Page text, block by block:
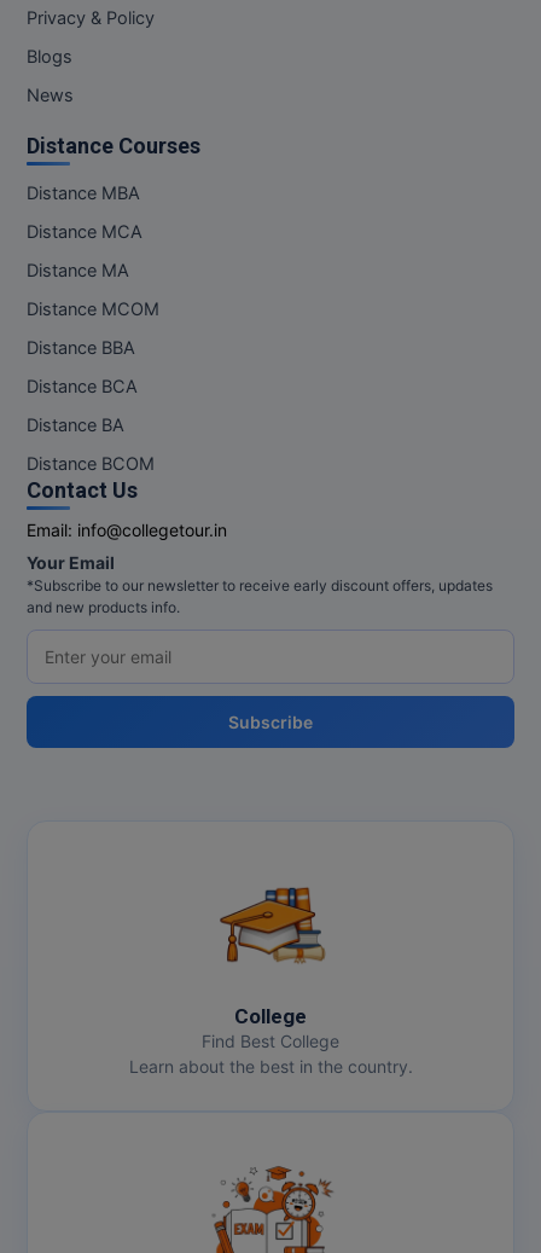
Privacy & Policy
Blogs
News
Distance Courses
Distance MBA
Distance MCA
Distance MA
Distance MCOM
Distance BBA
Distance BCA
Distance BA
Distance BCOM
Contact Us
Email: info@collegetour.in
Your Email
*Subscribe to our newsletter to receive early discount offers, updates
and new products info.
Subscribe
College
Find Best College
Learn about the best in the country.